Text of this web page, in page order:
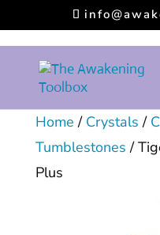
Home / Crystals /
Tumblestones /
Plus